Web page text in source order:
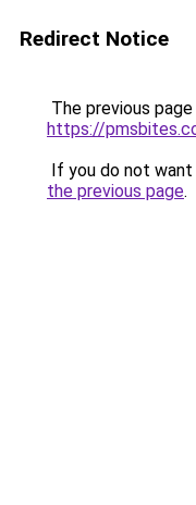
Redirect Notice
The previous
https://
If you do not
the previous page.